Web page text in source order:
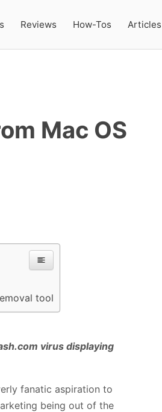
Reviews How-Tos Articles
Mac OS
tool
virus displaying
fanatic aspiration to
being out of the